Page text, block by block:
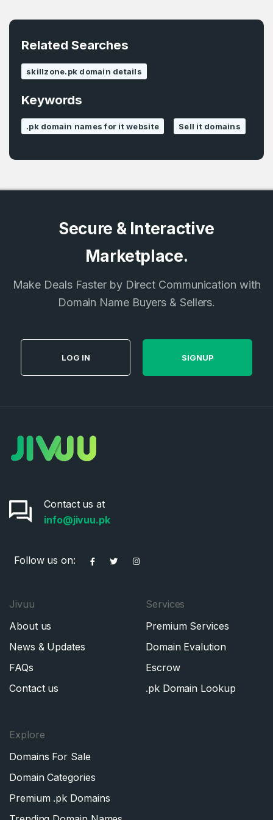
Password*
Don’t have an account? Create an account
Privacy Policy *
Related Searches
skillzone.pk domain details
Keywords
.pk domain names for it website Sell it domains
Secure & Interactive
Marketplace.
Make Deals Faster by Direct Communication with
Domain Name Buyers & Sellers.
LOG IN SIGNUP
Contact us at
info@jivuu.pk
Follow us on:
Jivuu
About us
News & Updates
FAQs
Contact us
Services
Premium Services
Domain Evalution
Escrow
.pk Domain Lookup
Explore
Domains For Sale
Domain Categories
Premium .pk Domains